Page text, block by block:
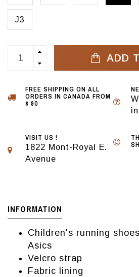
J3
ADD
FREE SHIPPING ON ALL
ORDERS IN CANADA FROM
$ 90
VISIT US !
1822 Mont-Royal E.
Avenue
INFORMATION
Children's running
Asics
Velcro strap
Fabric lining